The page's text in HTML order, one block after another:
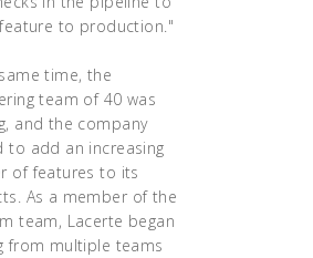
to production."
time, the
team of 40 was
and the company
to add an increasing
of features to its
As a member of the
team, Lacerte began
from multiple teams